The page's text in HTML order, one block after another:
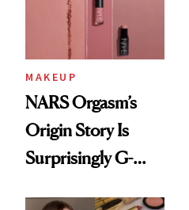
MAKEUP
NARS Orgasm’s
Origin Story Is
Surprisingly G-